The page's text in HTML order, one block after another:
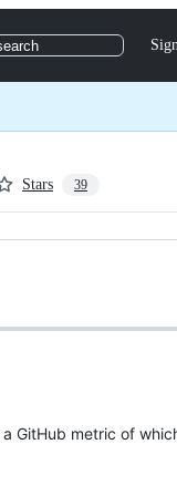
Stars 39
GitHub metric of